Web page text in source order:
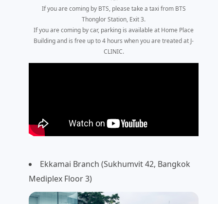
If you are coming by BTS, please take a taxi from BTS
Thonglor Station, Exit 3.
If you are coming by car, parking is available at Home Place
Building and is free up to 4 hours when you are treated at J-
CLINIC.
Ekkamai Branch (Sukhumvit 42, Bangkok
Mediplex Floor 3)